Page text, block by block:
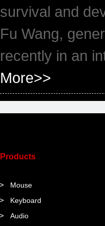
survival and
Fu Wang,
recently in an
More>>
Products
Mouse
Keyboard
Audio